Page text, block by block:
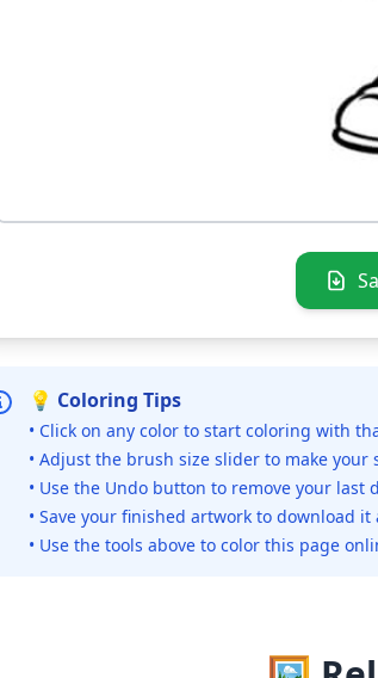
💡 Coloring Tips
• Click on any color to start coloring with
• Adjust the brush size slider to make
• Use the Undo button to remove your last
• Save your finished artwork to download it
• Use the tools above to color this page